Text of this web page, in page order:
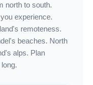
north to south.
experience.
remoteness.
beaches. North
alps. Plan